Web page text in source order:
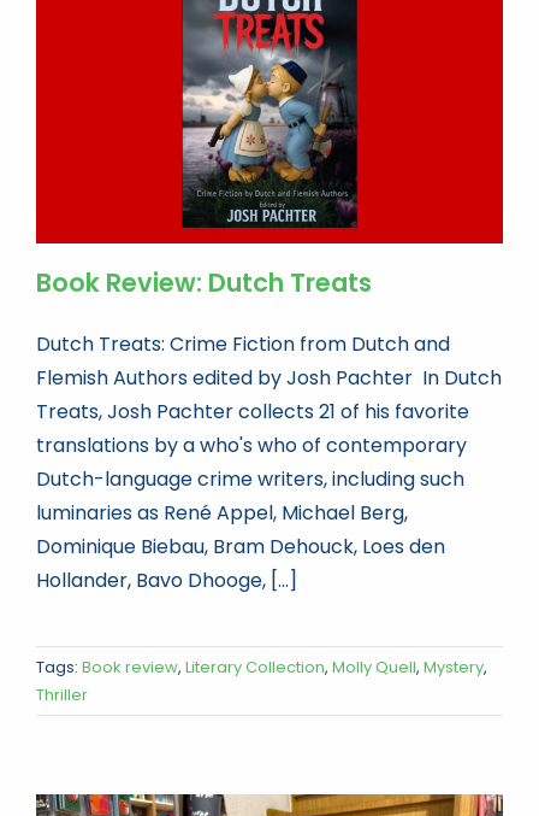
Life As A Bookseller
Book Review: Dutch Treats
Dutch Treats: Crime Fiction from Dutch and
Flemish Authors edited by Josh Pachter In Dutch
Treats, Josh Pachter collects 21 of his favorite
translations by a who's who of contemporary
Dutch-language crime writers, including such
luminaries as René Appel, Michael Berg,
Dominique Biebau, Bram Dehouck, Loes den
Hollander, Bavo Dhooge, [...]
Tags: Book review, Literary Collection, Molly Quell, Mystery,
Thriller